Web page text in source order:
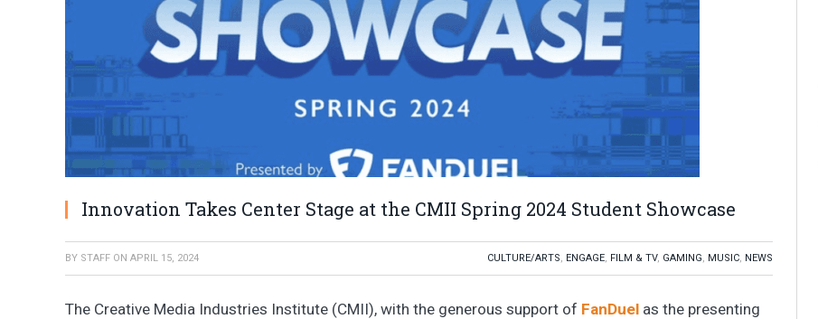
Innovation Takes Center Stage at the CMII Spring 2024 Student Showcase
BY STAFF ON APRIL 15, 2024 CULTURE/ARTS, ENGAGE, FILM & TV, GAMING, MUSIC, NEWS
The Creative Media Industries Institute (CMII), with the generous support of FanDuel as the presenting